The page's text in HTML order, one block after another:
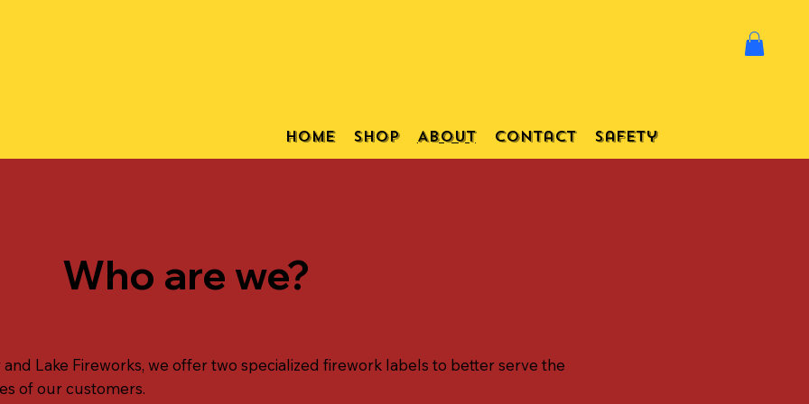
Home Shop About Contact Safety
Lake Fireworks, we offer two specialized firework labels to better serve the
of our customers.
Who are we?